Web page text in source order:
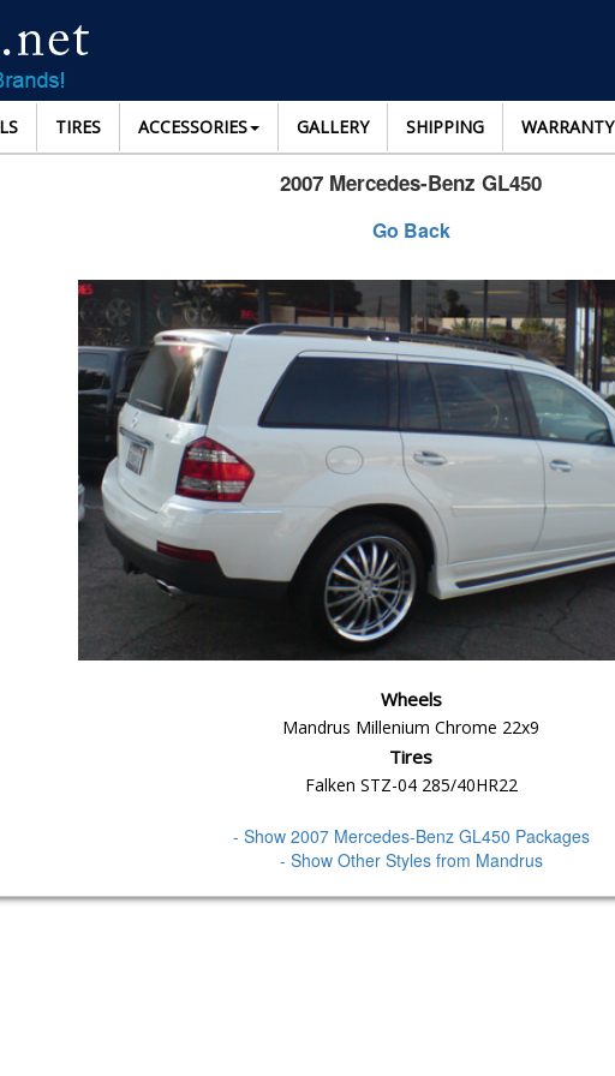
TIRES ACCESSORIES GALLERY SHIPPING WARRANTY
2007 Mercedes-Benz GL450
Go Back
Wheels
Mandrus Millenium Chrome 22x9
Tires
Falken STZ-04 285/40HR22
- Show 2007 Mercedes-Benz GL450 Packages
- Show Other Styles from Mandrus